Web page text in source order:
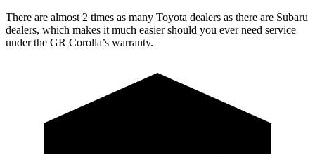
There are almost 2 times as many Toyota dealers as there are Subaru
dealers, which makes it much easier should you ever need service
under the GR Corolla’s warranty.